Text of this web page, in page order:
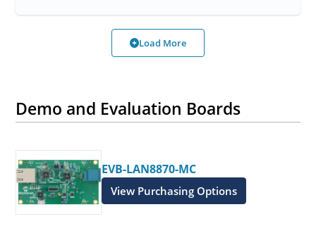
Load More
Demo and Evaluation Boards
EVB-LAN8870-MC
View Purchasing Options